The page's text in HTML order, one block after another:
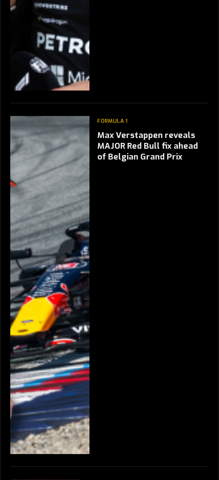
FORMULA 1
Max Verstappen reveals
MAJOR Red Bull fix ahead
of Belgian Grand Prix